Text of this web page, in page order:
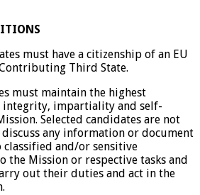
must have a citizenship of an EU
Third State.
must maintain the highest
integrity, impartiality and self-
Selected candidates are not
any information or document
classified and/or sensitive
Mission or respective tasks and
out their duties and act in the